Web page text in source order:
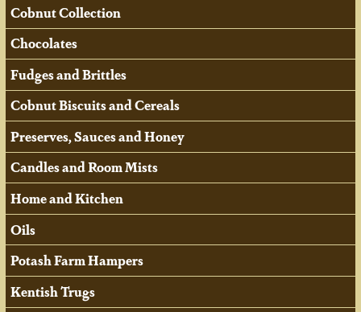
Cobnut Collection
Chocolates
Fudges and Brittles
Cobnut Biscuits and Cereals
Preserves, Sauces and Honey
Candles and Room Mists
Home and Kitchen
Oils
Potash Farm Hampers
Kentish Trugs